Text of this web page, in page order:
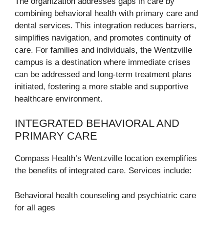
combining behavioral health with primary care and
dental services. This integration reduces barriers,
simplifies navigation, and promotes continuity of
care. For families and individuals, the Wentzville
campus is a destination where immediate crises
can be addressed and long-term treatment plans
initiated, fostering a more stable and supportive
healthcare environment.
INTEGRATED BEHAVIORAL AND
PRIMARY CARE
Compass Health’s Wentzville location exemplifies
the benefits of integrated care. Services include:
Behavioral health counseling and psychiatric care
for all ages